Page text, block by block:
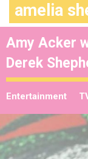
amelia
Amy Acker
Derek
Entertainment